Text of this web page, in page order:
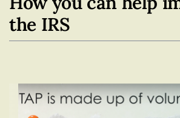
the IRS